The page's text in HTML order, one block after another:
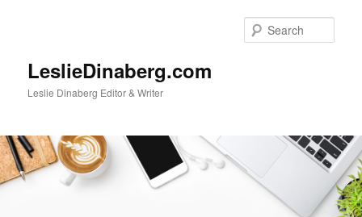
LeslieDinaberg.com
Leslie Dinaberg Editor & Writer